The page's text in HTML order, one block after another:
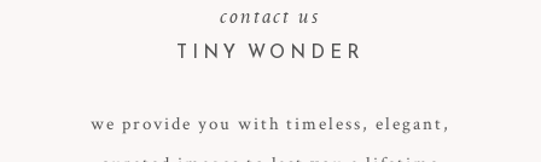
POST COMMENT
contact us
TINY WONDER
we provide you with timeless, elegant,